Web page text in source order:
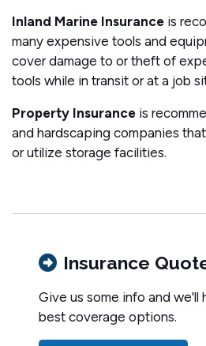
Inland Marine Insurance is
many expensive tools and
cover damage to or theft of
tools while in transit or at a job
Property Insurance is
and hardscaping companies
or utilize storage facilities.
Insurance
Give us some info and we'll
best coverage options.